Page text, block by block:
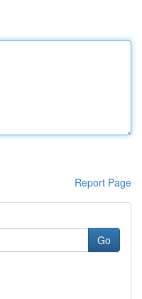
Report Page
Go